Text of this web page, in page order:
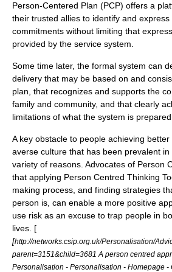
Person-Centered Plan (PCP) offers a
their trusted allies to identify and express
commitments without limiting that
provided by the service system.
Some time later, the formal system can
delivery that may be based on and
plan, that recognizes and supports the
family and community, and that clearly
limitations of what the system is
A key obstacle to people achieving
averse culture that has been prevalent
variety of reasons. Advocates of Person
that applying Person Centred Thinking
making process, and finding strategies
person is, can enable a more positive
use risk as an excuse to trap people in
lives. [
[http://networks.csip.org.uk/Personalisation/
parent=3151&child=3681 A person centred
Personalisation - Personalisation - Homepage -